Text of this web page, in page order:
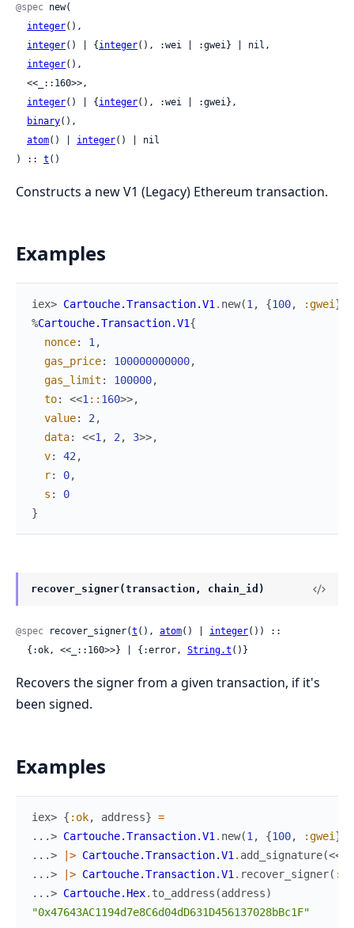
@spec new(
integer(),
integer() | {integer(), :wei | :gwei} | nil,
integer(),
integer() | {integer(), :wei | :gwei},
binary(),
atom() | integer() | nil
) :: t ()
Constructs a new V1 (Legacy) Ethereum transaction.
Examples
iex> Cartouche.Transaction.V1. new(1, {100, :gwei}
%Cartouche.Transaction.V1{
nonce: 1,
gas_price: 100000000000,
gas_limit : 100000,
to: <<1:: 160>>,
value: 2,
data: <<1, 2, 3>>,
v: 42,
r: 0,
s :
0
}
recover_signer(transaction, chain_id)
@spec recover_signer(t (), atom() | integer()) ::
  {:ok, <<_::160>>} | {:error,
String.t ()}
Recovers the signer from a given transaction, if it's
been signed.
Examples
iex> { :ok, address} =
...> Cartouche.Transaction.V1 . new(1 , {100, :gwei }
...>
|> Cartouche.Transaction.V1 . add_signature(<<
...>
|> Cartouche.Transaction.V1 . recover_signer(
...> Cartouche.Hex. to_address (address)
"0x47643AC1194d7e8C6d04dD631D456137028bBc1F"